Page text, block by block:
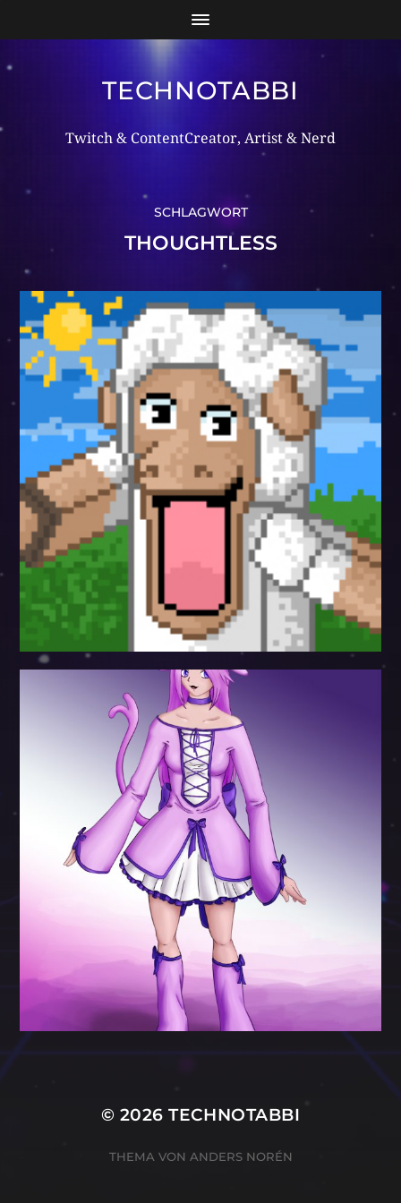
TECHNOTABBI
Twitch & ContentCreator, Artist & Nerd
SCHLAGWORT
THOUGHTLESS
© 2026TECHNOTABBI
THEMA VON ANDERS NORÉN